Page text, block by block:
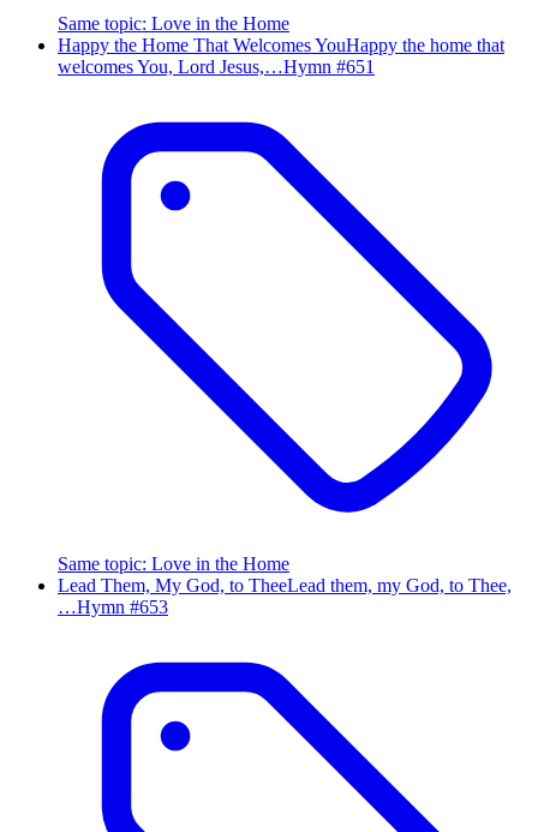
Same topic: Love in the Home
Happy the Home That Welcomes YouHappy the home that
welcomes You, Lord Jesus,…Hymn #651
Same topic: Love in the Home
Lead Them, My God, to TheeLead them, my God, to Thee,
…Hymn #653